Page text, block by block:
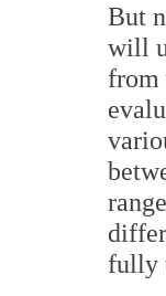
But
will
from
fully